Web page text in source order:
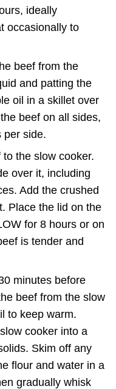
ideally
occasionally to
beef from the
and patting the
oil in a skillet over
beef on all sides,
per side.
the slow cooker.
over it, including
Add the crushed
Place the lid on the
for 8 hours or on
is tender and
minutes before
beef from the slow
to keep warm.
cooker into a
Skim off any
flour and water in a
gradually whisk